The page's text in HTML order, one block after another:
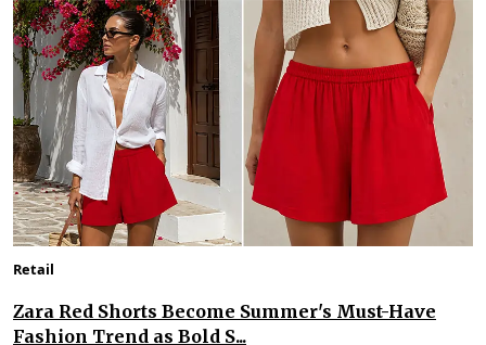
Retail
Zara Red Shorts Become Summer's Must-Have
Fashion Trend as Bold S...